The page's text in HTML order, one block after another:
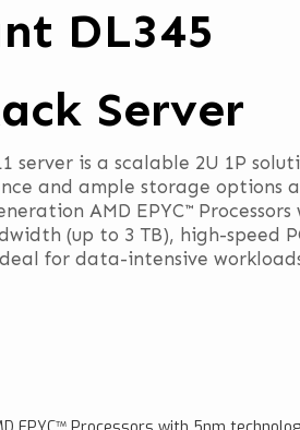
DL345
Server
server is a scalable 2U 1P
and ample storage options
AMD EPYC™
(up to 3 TB), high-speed
for data-intensive